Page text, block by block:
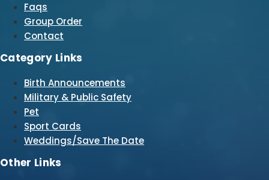
Faqs
Group Order
Contact
Category Links
Birth Announcements
Military & Public Safety
Pet
Sport Cards
Weddings/Save The Date
Other Links